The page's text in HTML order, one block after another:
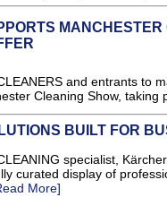
​and entrants to
Cleaning Show,
BUILT FOR
specialist,
curated display of
More]